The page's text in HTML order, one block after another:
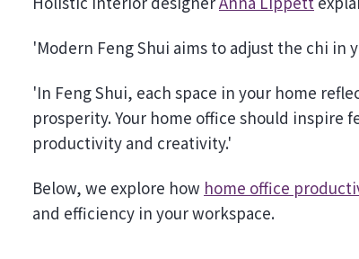
'Modern Feng Shui aims to adjust the chi
'In Feng Shui, each space in your home
prosperity. Your home office should inspire
productivity and creativity.'
Below, we explore how home office
and efficiency in your workspace.